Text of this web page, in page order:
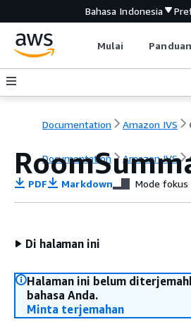
Bahasa Indonesia
Mulai
Documentation Amazon IVS
Documentation Amazon IVS
PDF Markdown Mode fokus
Di halaman ini
Halaman ini belum
bahasa Anda.
Minta terjemahan